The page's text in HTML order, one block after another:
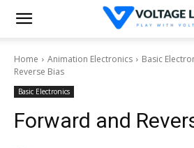
Home Animation Electronics Basic
Reverse Bias
Basic Electronics
Forward and